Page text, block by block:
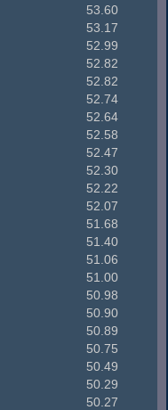
53.60
53.17
52.99
52.82
52.82
52.74
52.64
52.58
52.47
52.30
52.22
52.07
51.68
51.40
51.06
51.00
50.98
50.90
50.89
50.75
50.49
50.29
50.27